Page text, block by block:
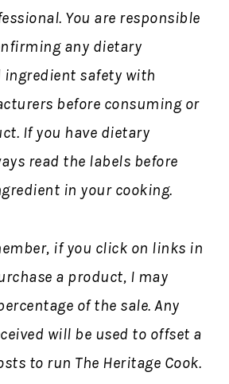
You are responsible
any dietary
safety with
before consuming or
If you have dietary
read the labels before
in your cooking.
if you click on links in
a product, I may
of the sale. Any
will be used to offset a
to run The Heritage Cook.